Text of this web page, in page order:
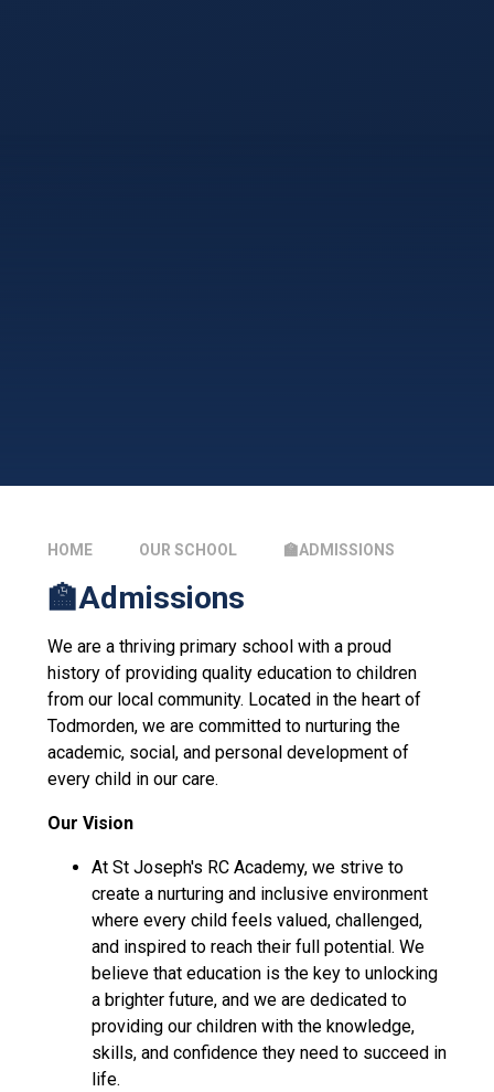
HOME OUR SCHOOL 🏫ADMISSIONS
🏫Admissions
We are a thriving primary school with a proud
history of providing quality education to children
from our local community. Located in the heart of
Todmorden, we are committed to nurturing the
academic, social, and personal development of
every child in our care.
Our Vision
At St Joseph's RC Academy, we strive to
create a nurturing and inclusive environment
where every child feels valued, challenged,
and inspired to reach their full potential. We
believe that education is the key to unlocking
a brighter future, and we are dedicated to
providing our children with the knowledge,
skills, and confidence they need to succeed in
life.